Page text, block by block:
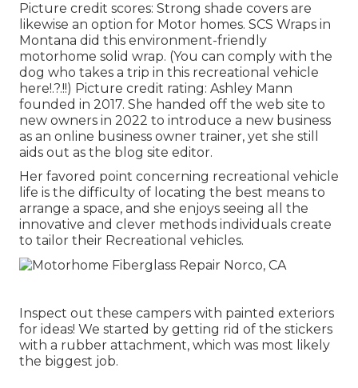
Picture credit scores: Strong shade covers are
likewise an option for Motor homes. SCS Wraps in
Montana did this environment-friendly
motorhome solid wrap. (You can comply with the
dog who takes a trip in this recreational vehicle
here!.?.!!) Picture credit rating: Ashley Mann
founded in 2017. She handed off the web site to
new owners in 2022 to introduce a new business
as an online business owner trainer, yet she still
aids out as the blog site editor.
Her favored point concerning recreational vehicle
life is the difficulty of locating the best means to
arrange a space, and she enjoys seeing all the
innovative and clever methods individuals create
to tailor their Recreational vehicles.
Inspect out these campers with painted exteriors
for ideas! We started by getting rid of the stickers
with a rubber attachment, which was most likely
the biggest job.